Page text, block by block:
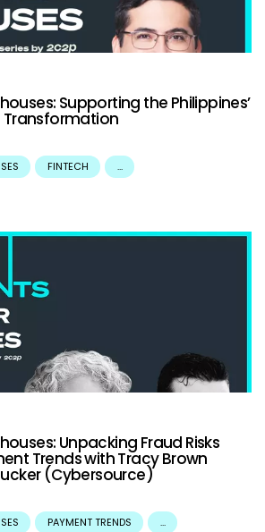
Supporting the Philippines’
Transformation
FINTECH ...
Unpacking Fraud Risks
Trends with Tracy Brown
(Cybersource)
PAYMENT TRENDS ...